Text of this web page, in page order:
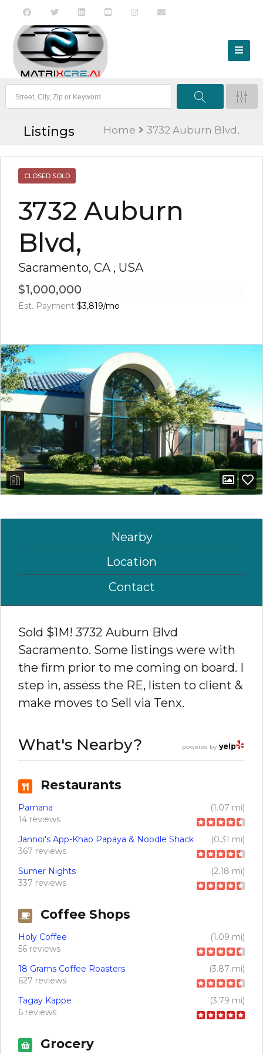
Listings Home 3732 Auburn Blvd,
CLOSED SOLD
3732 Auburn
Blvd,
Sacramento, CA , USA
$1,000,000
Est. Payment $3,819/mo
Nearby
Location
Contact
Sold $1M! 3732 Auburn Blvd
Sacramento. Some listings were with
the firm prior to me coming on board. I
step in, assess the RE, listen to client &
make moves to Sell via Tenx.
powered by
What's Nearby?
Restaurants
Pamana
(1.07 mi)
14 reviews
Jannoi's App-Khao Papaya & Noodle Shack
(0.31 mi)
367 reviews
Sumer Nights
(2.18 mi)
337 reviews
Coffee Shops
Holy Coffee
(1.09 mi)
56 reviews
18 Grams Coffee Roasters
(3.87 mi)
627 reviews
Tagay Kappe
(3.79 mi)
6 reviews
Grocery